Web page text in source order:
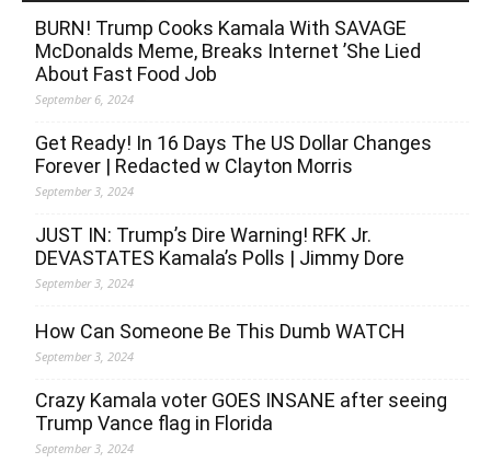
BURN! Trump Cooks Kamala With SAVAGE
McDonalds Meme, Breaks Internet ’She Lied
About Fast Food Job
September 6, 2024
Get Ready! In 16 Days The US Dollar Changes
Forever | Redacted w Clayton Morris
September 3, 2024
JUST IN: Trump’s Dire Warning! RFK Jr.
DEVASTATES Kamala’s Polls | Jimmy Dore
September 3, 2024
How Can Someone Be This Dumb WATCH
September 3, 2024
Crazy Kamala voter GOES INSANE after seeing
Trump Vance flag in Florida
September 3, 2024